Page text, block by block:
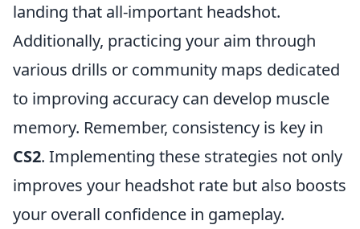
landing that all-important headshot.
Additionally, practicing your aim through
various drills or community maps dedicated
to improving accuracy can develop muscle
memory. Remember, consistency is key in
CS2. Implementing these strategies not only
improves your headshot rate but also boosts
your overall confidence in gameplay.